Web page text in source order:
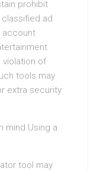
prohibit
ad
account
of
tools may
extra security
mind Using a
tool may